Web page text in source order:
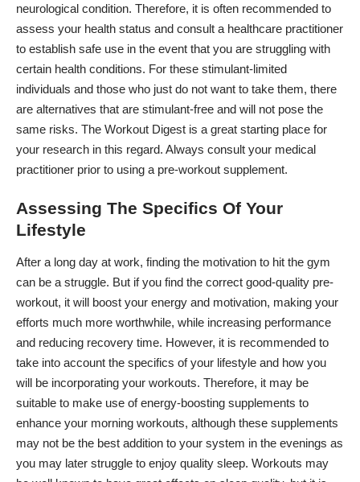
neurological condition. Therefore, it is often recommended to
assess your health status and consult a healthcare practitioner
to establish safe use in the event that you are struggling with
certain health conditions. For these stimulant-limited
individuals and those who just do not want to take them, there
are alternatives that are stimulant-free and will not pose the
same risks. The Workout Digest is a great starting place for
your research in this regard. Always consult your medical
practitioner prior to using a pre-workout supplement.
Assessing The Specifics Of Your
Lifestyle
After a long day at work, finding the motivation to hit the gym
can be a struggle. But if you find the correct good-quality pre-
workout, it will boost your energy and motivation, making your
efforts much more worthwhile, while increasing performance
and reducing recovery time. However, it is recommended to
take into account the specifics of your lifestyle and how you
will be incorporating your workouts. Therefore, it may be
suitable to make use of energy-boosting supplements to
enhance your morning workouts, although these supplements
may not be the best addition to your system in the evenings as
you may later struggle to enjoy quality sleep. Workouts may